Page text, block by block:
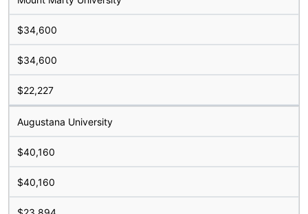
$34,600
$34,600
$22,227
Augustana University
$40,160
$40,160